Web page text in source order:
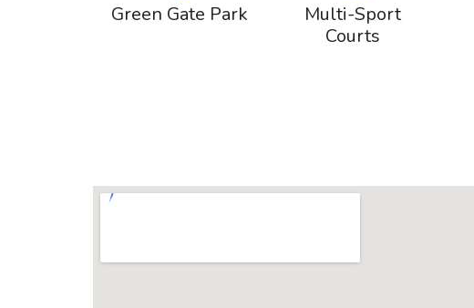
Green Gate Park
Multi-Sport
Courts